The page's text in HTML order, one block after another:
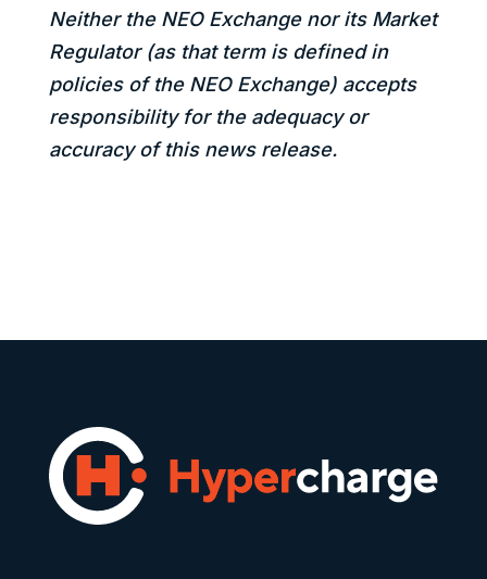
Neither the NEO Exchange nor its Market
Regulator (as that term is defined in
policies of the NEO Exchange) accepts
responsibility for the adequacy or
accuracy of this news release.